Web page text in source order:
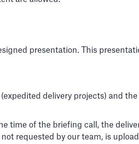
presentation. This
delivery projects) and
time of the briefing call, the
requested by our team, is